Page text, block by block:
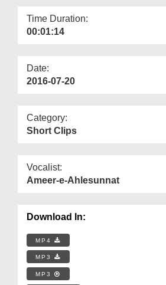
Time Duration:
00:01:14
Date:
2016-07-20
Category:
Short Clips
Vocalist:
Ameer-e-Ahlesunnat
Download In:
MP4
MP3
MP3